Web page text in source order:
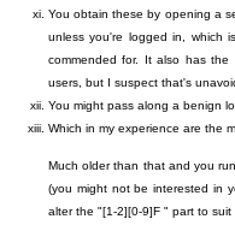
You obtain these by opening a
unless you're logged in, which
commended for. It also has
users, but I suspect that's
You might pass along a benign
Which in my experience are the
Much older than that and you
(you might not be interested in
alter the "[1-2][0-9]F " part to